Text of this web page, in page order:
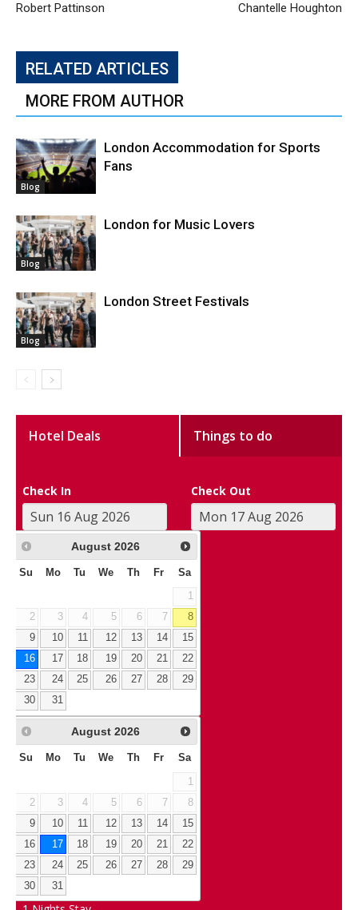
Robert Pattinson Chantelle Houghton
RELATED ARTICLES
MORE FROM AUTHOR
Blog
London Accommodation for Sports
Fans
Blog
London for Music Lovers
Blog
London Street Festivals
Hotel Deals Things to do
Check In Check Out
August 2026
Su Mo Tu We Th Fr Sa
1
2
3 4 5 6 7
8
9
10 11 12 13 14
15
16
17 18 19 20 21
22
23
24 25 26 27 28
29
30
31
August 2026
Su Mo Tu We Th Fr Sa
1
2
3 4 5 6 7
8
9
10 11 12 13 14
15
16
17 18 19 20 21
22
23
24 25 26 27 28
29
30
31